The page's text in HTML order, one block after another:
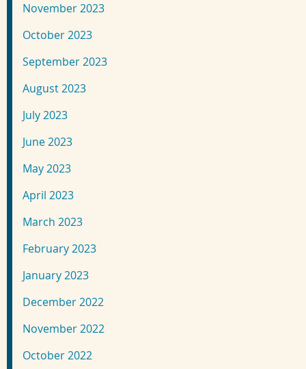
November 2023
October 2023
September 2023
August 2023
July 2023
June 2023
May 2023
April 2023
March 2023
February 2023
January 2023
December 2022
November 2022
October 2022